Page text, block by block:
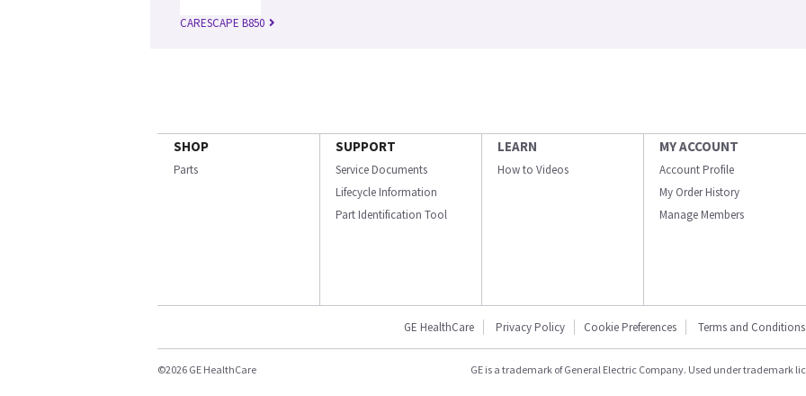
CARESCAPE B850
SHOP
Parts
SUPPORT
Service Documents
Lifecycle Information
Part Identification Tool
LEARN
How to Videos
MY ACCOUNT
Account Profile
My Order History
Manage Members
GE HealthCare Privacy Policy Cookie Preferences Terms and Conditions
©2026 GE HealthCare GE is a trademark of General Electric Company. Used under trademark